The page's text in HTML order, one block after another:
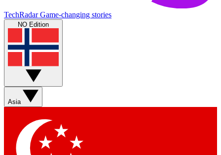
TechRadar Game-changing stories
NO Edition
Asia